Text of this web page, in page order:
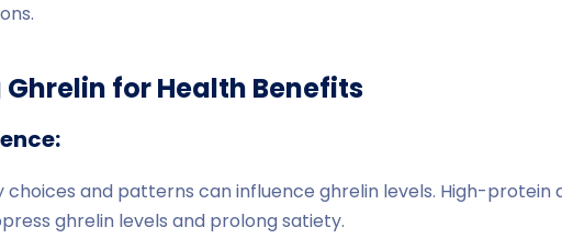
for Health Benefits
and patterns can influence ghrelin levels. High-protein
ghrelin levels and prolong satiety.